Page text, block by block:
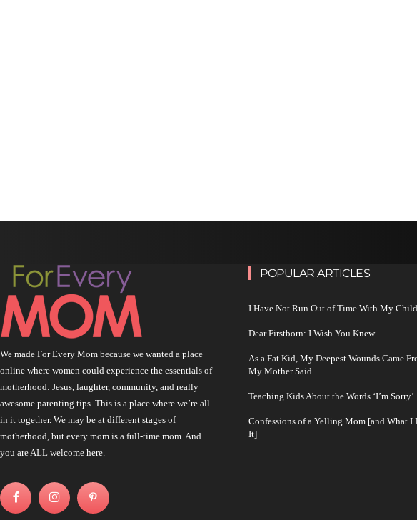
We made For Every Mom because we wanted a place
online where women could experience the essentials of
motherhood: Jesus, laughter, community, and really
awesome parenting tips. This is a place where we’re all
in it together. We may be at different stages of
motherhood, but every mom is a full-time mom. And
you are ALL welcome here.
POPULAR ARTICLES
I Have Not Run Out of Time With My
Dear Firstborn: I Wish You Knew
As a Fat Kid, My Deepest Wounds Came
My Mother Said
Teaching Kids About the Words ‘I’m Sorry’
Confessions of a Yelling Mom [and What I
It]